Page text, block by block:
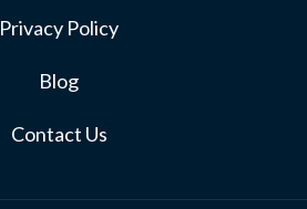
Privacy Policy
Blog
Contact Us